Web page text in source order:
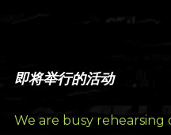
即将举行的活动
We are busy